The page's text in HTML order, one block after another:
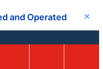
and Operated Close